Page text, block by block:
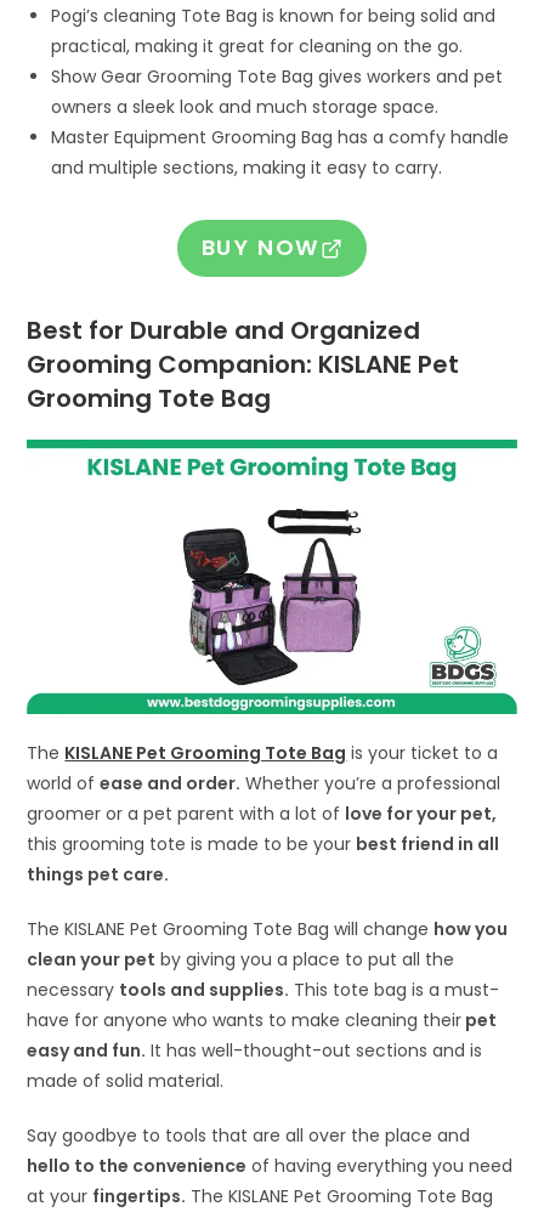
Pogi’s cleaning Tote Bag is known for being solid and
practical, making it great for cleaning on the go.
Show Gear Grooming Tote Bag gives workers and pet
owners a sleek look and much storage space.
Master Equipment Grooming Bag has a comfy handle
and multiple sections, making it easy to carry.
BUY NOW
Best for Durable and Organized
Grooming Companion: KISLANE Pet
Grooming Tote Bag
The KISLANE Pet Grooming Tote Bag is your ticket to a
world ofease and order. Whether you’re a professional
groomer or a pet parent with a lot of love for your pet,
this grooming tote is made to be your best friend in all
things pet care.
The KISLANE Pet Grooming Tote Bag will change how you
clean your pet by giving you a place to put all the
necessary tools and supplies. This tote bag is a must-
have for anyone who wants to make cleaning their pet
easy and fun. It has well-thought-out sections and is
made of solid material.
Say goodbye to tools that are all over the place and
hello to the convenience of having everything you need
at your fingertips. The KISLANE Pet Grooming Tote Bag